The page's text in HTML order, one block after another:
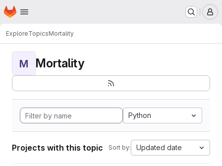
Skip to main content
Homepage
ExploreTopicsMortality
M Mortality
Python
Projects with this topic Sort by: Updated date